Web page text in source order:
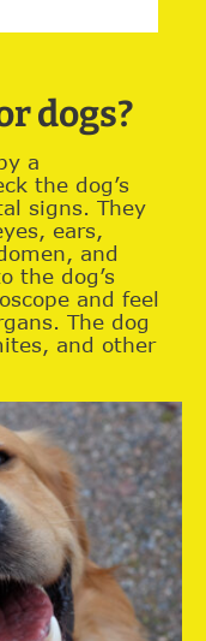
dogs?
a
the dog’s
signs. They
ears,
and
the dog’s
and feel
The dog
and other